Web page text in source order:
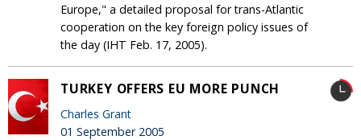
Europe," a detailed proposal for trans-Atlantic
cooperation on the key foreign policy issues of
the day (IHT Feb. 17, 2005).
TURKEY OFFERS EU MORE PUNCH
Charles Grant
01 September 2005